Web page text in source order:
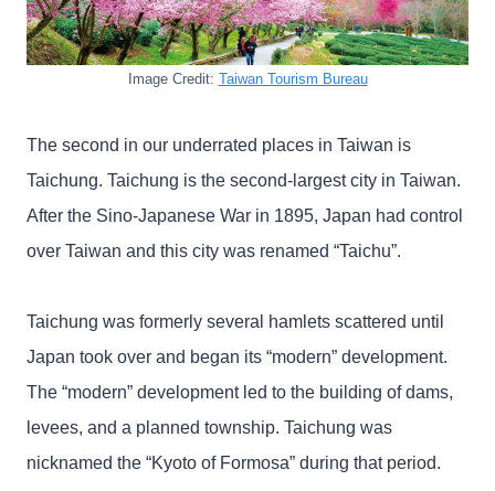
Image Credit: Taiwan Tourism Bureau
The second in our underrated places in Taiwan is
Taichung. Taichung is the second-largest city in Taiwan.
After the Sino-Japanese War in 1895, Japan had control
over Taiwan and this city was renamed “Taichu”.
Taichung was formerly several hamlets scattered until
Japan took over and began its “modern” development.
The “modern” development led to the building of dams,
levees, and a planned township. Taichung was
nicknamed the “Kyoto of Formosa” during that period.